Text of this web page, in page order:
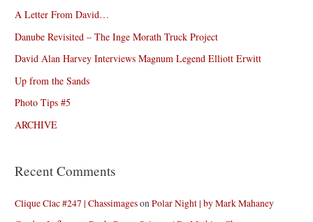
A Letter From David…
Danube Revisited – The Inge Morath Truck Project
David Alan Harvey Interviews Magnum Legend Elliott Erwitt
Up from the Sands
Photo Tips #5
ARCHIVE
Recent Comments
Clique Clac #247 | ChassimagesonPolar Night | by Mark Mahaney